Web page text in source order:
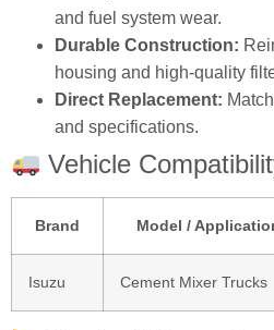
and fuel system wear.
Durable Construction:
housing and high‑quality
Direct Replacement:
and specifications.
Vehicle
Brand Model /
Isuzu Cement Mixer Trucks